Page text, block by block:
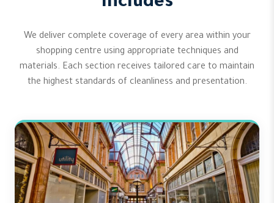
We deliver complete coverage of every area within your
shopping centre using appropriate techniques and
materials. Each section receives tailored care to maintain
the highest standards of cleanliness and presentation.